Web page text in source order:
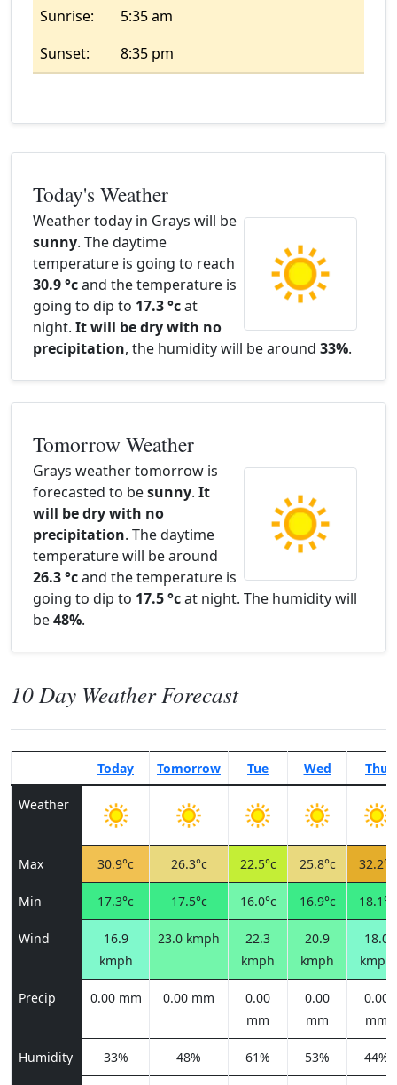
Sunrise:
5:35 am
Sunset:
8:35 pm
Today's Weather
Weather today in Grays will be
sunny. The daytime
temperature is going to reach
30.9 °cand the temperature is
going to dip to 17.3 °cat
night. It will be dry with no
precipitation, the humidity will be around 33%.
Tomorrow Weather
Grays weather tomorrow is
forecasted to besunny. It
will be dry with no
precipitation. The daytime
temperature will be around
26.3 °cand the temperature is
going to dip to 17.5 °cat night. The humidity will
be48%.
10 Day Weather Forecast
Today Tomorrow Tue Wed Thu
Weather
Max 30.9°c 26.3°c 22.5°c 25.8°c 32.2°c
Min 17.3°c 17.5°c 16.0°c 16.9°c 18.1°c
Wind
16.9
kmph
23.0 kmph
22.3
kmph
20.9
kmph
18.0
kmph
Precip 0.00 mm 0.00 mm
0.00
mm
0.00
mm
0.00
mm
Humidity 33% 48% 61% 53% 44%